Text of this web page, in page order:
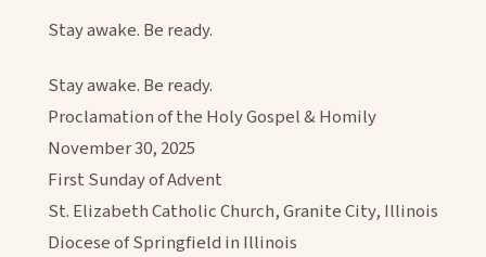
Stay awake. Be ready.
Stay awake. Be ready.
Proclamation of the Holy Gospel & Homily
November 30, 2025
First Sunday of Advent
St. Elizabeth Catholic Church, Granite City, Illinois
Diocese of Springfield in Illinois